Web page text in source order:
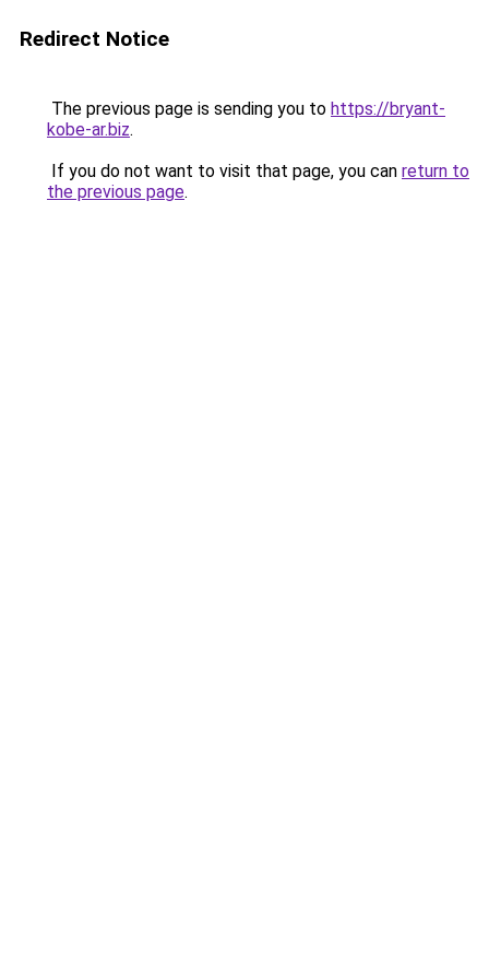
Redirect Notice
The previous page is sending you to https://bryant-
kobe-ar.biz.
If you do not want to visit that page, you can return to
the previous page.